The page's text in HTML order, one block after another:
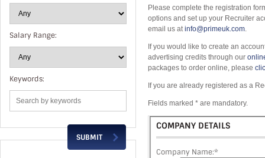
Please complete the registration
options and set up your Recruiter
email us atinfo@primeuk.com.
If you would like to create an
advertising credits through our
packages to order online, please
If you are already registered as a
Fields marked * are mandatory.
COMPANY DETAILS
Company Name:*
Salary Range:
Keywords: